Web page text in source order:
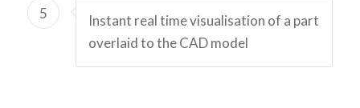
5
Instant real time visualisation of a part
overlaid to the CAD model